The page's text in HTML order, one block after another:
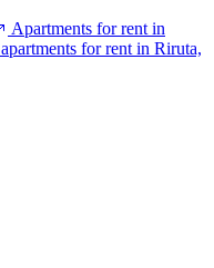
Apartments for rent in
for rent in Riruta,